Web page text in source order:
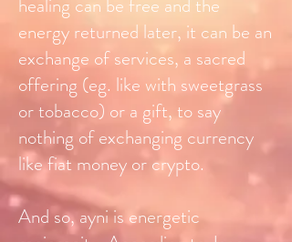
healing can be free and the
energy returned later, it can be an
exchange of services, a sacred
offering (eg. like with sweetgrass
or tobacco) or a gift, to say
nothing of exchanging currency
like fiat money or crypto.
And so, ayni is energetic